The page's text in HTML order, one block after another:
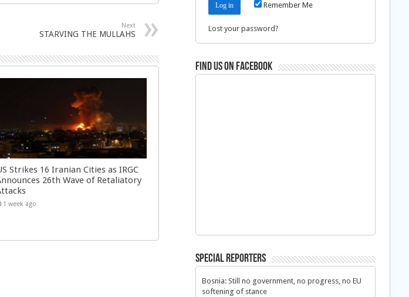
Next
STARVING THE MULLAHS
Strikes 16 Iranian Cities as IRGC
26th Wave of Retaliatory
1 week ago
Remember Me
Lost your password?
Find us on Facebook
Special Reporters
Bosnia: Still no government, no progress, no EU
softening of stance